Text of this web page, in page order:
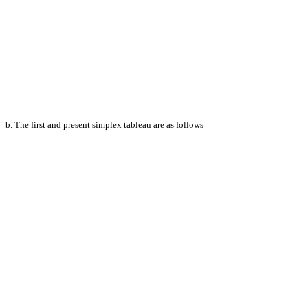
b. The first and present simplex tableau are as follows